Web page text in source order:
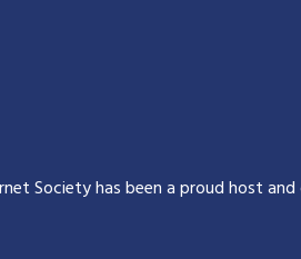
Society has been a proud host